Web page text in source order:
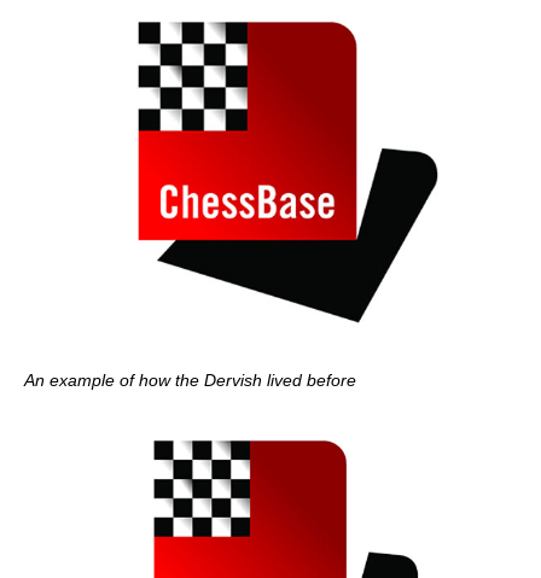
An example of how the Dervish lived before